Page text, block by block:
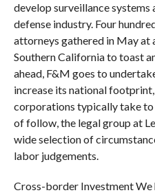
develop surveillance systems
defense industry. Four
attorneys gathered in May at
Southern California to toast
ahead, F&M goes to
increase its national
corporations typically take
of follow, the legal group at
wide selection of
labor judgements.
Cross-border Investment We